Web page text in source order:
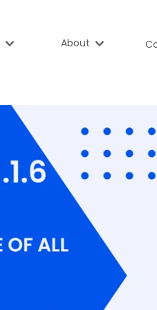
About